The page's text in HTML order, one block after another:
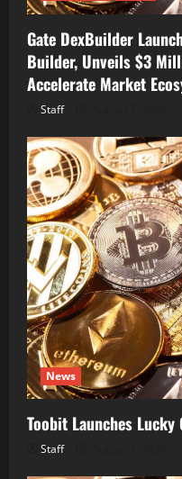
Gate DexBuilder
Builder, Unveils $3
Accelerate Market
Staff
News
Toobit Launches
Staff